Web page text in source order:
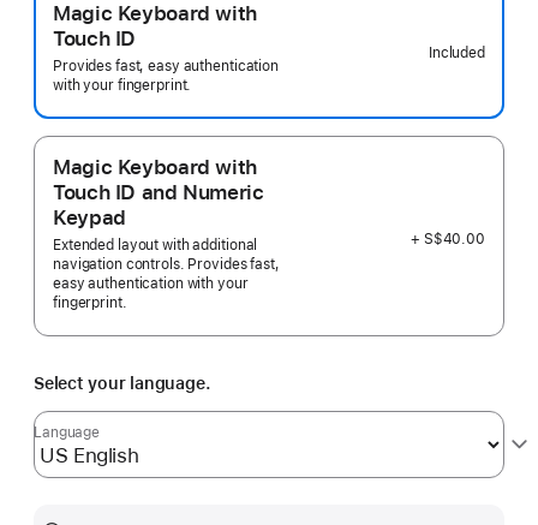
Magic Keyboard with
Touch ID
Provides fast, easy authentication
with your fingerprint.
Included
Magic Keyboard with
Touch ID and Numeric
Keypad
Extended layout with additional
navigation controls. Provides fast,
easy authentication with your
fingerprint.
+ S$40.00
Select your language.
Language